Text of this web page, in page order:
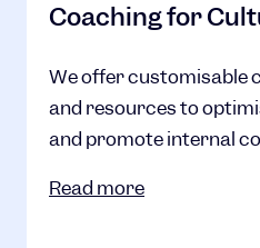
Coaching for
We offer customisable
and resources to
and promote internal
Read more